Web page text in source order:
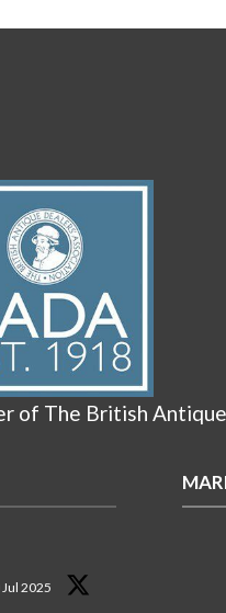
of The British
2025